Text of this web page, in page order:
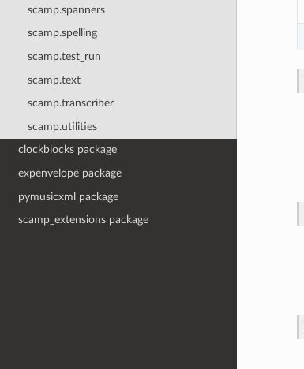
scamp.spanners
scamp.spelling
scamp.test_run
scamp.text
scamp.transcriber
scamp.utilities
clockblocks package
expenvelope package
pymusicxml package
scamp_extensions package